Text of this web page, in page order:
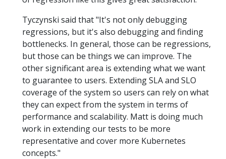
Tyczynski said that "It's not only debugging
regressions, but it's also debugging and finding
bottlenecks. In general, those can be regressions,
but those can be things we can improve. The
other significant area is extending what we want
to guarantee to users. Extending SLA and SLO
coverage of the system so users can rely on what
they can expect from the system in terms of
performance and scalability. Matt is doing much
work in extending our tests to be more
representative and cover more Kubernetes
concepts."